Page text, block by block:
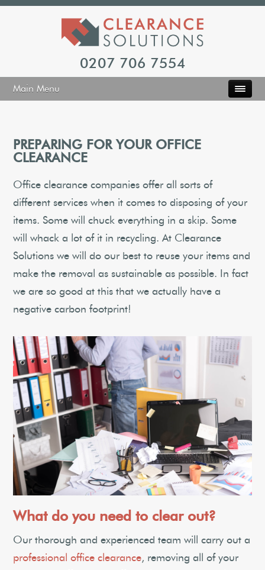
0207 706 7554
Main Menu
PREPARING FOR YOUR OFFICE
CLEARANCE
Office clearance companies offer all sorts of
different services when it comes to disposing of your
items. Some will chuck everything in a skip. Some
will whack a lot of it in recycling. At Clearance
Solutions we will do our best to reuse your items and
make the removal as sustainable as possible. In fact
we are so good at this that we actually have a
negative carbon footprint!
What do you need to clear out?
Our thorough and experienced team will carry out a
professional office clearance, removing all of your